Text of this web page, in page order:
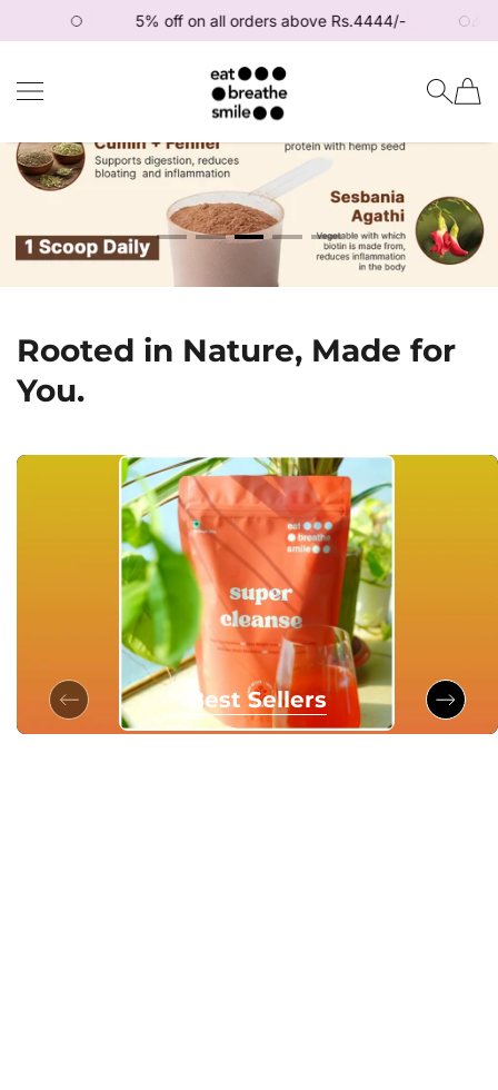
SKIP TO CONTENT5% off on all orders above Rs.4444/- 🎉 Get
Rooted in Nature, Made for
You.
Best Sellers